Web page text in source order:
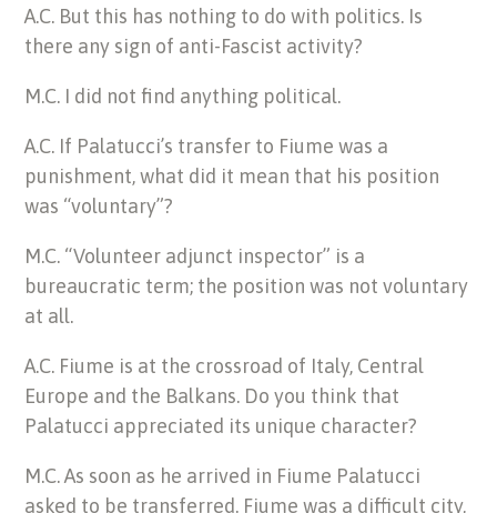
A.C. But this has nothing to do with politics. Is
there any sign of anti-Fascist activity?
M.C. I did not find anything political.
A.C. If Palatucci’s transfer to Fiume was a
punishment, what did it mean that his position
was “voluntary”?
M.C. “Volunteer adjunct inspector” is a
bureaucratic term; the position was not voluntary
at all.
A.C. Fiume is at the crossroad of Italy, Central
Europe and the Balkans. Do you think that
Palatucci appreciated its unique character?
M.C. As soon as he arrived in Fiume Palatucci
asked to be transferred. Fiume was a difficult city,